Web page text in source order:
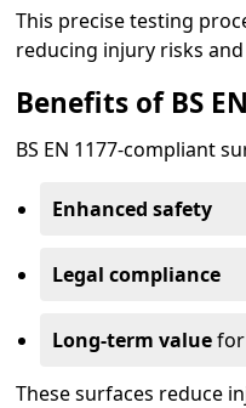
This precise testing
reducing injury risks
Benefits of BS
BS EN 1177-compliant
Enhanced safety
Legal compliance
Long-term value
These surfaces reduce